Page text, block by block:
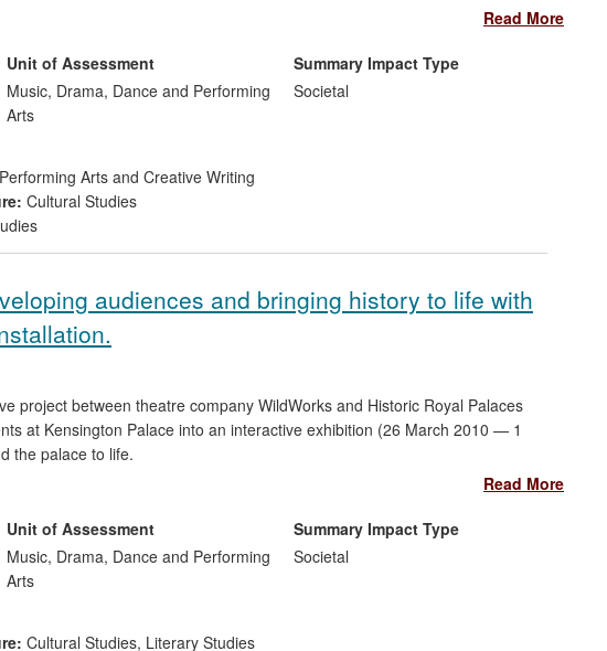
venture.
Read More
Unit of Assessment
Music, Drama, Dance and Performing
Arts
Summary Impact Type
Societal
Performing Arts and Creative Writing
Cultural Studies
audiences and bringing history to life with
project between theatre company WildWorks and Historic Royal Palaces
at Kensington Palace into an interactive exhibition (26 March 2010 — 1
the palace to life.
and drew in new audiences. Thirteen community groups, schools and
10 high-profile designers were invited to create work in response to the
increased the numbers of Palace visitors (even during this refurbishment
of good practice.
Read More
Unit of Assessment
Music, Drama, Dance and Performing
Arts
Summary Impact Type
Societal
Cultural Studies, Literary Studies